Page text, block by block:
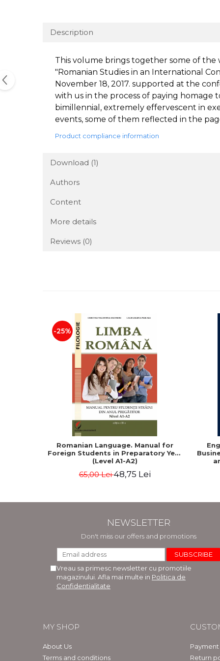
Description
This volume brings together some of
"Romanian Studies in an International
November 18, 2017. supported at the
with us in the process of paying homage
bimillennial, extremely effervescent in
events, some of them reflected in the
Product compliance information
Download (1)
Authors
Content
More details
Reviews (0)
-25%
Romanian Language. Manual for
Foreign Students in Preparatory Year
(Level A1-A2)
65,00 Lei48,75 Lei
NEWSLETTER
Don't miss our offers and promotions
Vreau sa primesc newsletter cu promotiile
magazinului. Afla mai multe in Politica de
Confidentialitate
MY SHOP
About Us
Terms and conditions
Return